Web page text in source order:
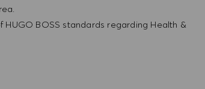
BOSS standards regarding Health &